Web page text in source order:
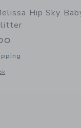
Glitter
Hip Sky
window with